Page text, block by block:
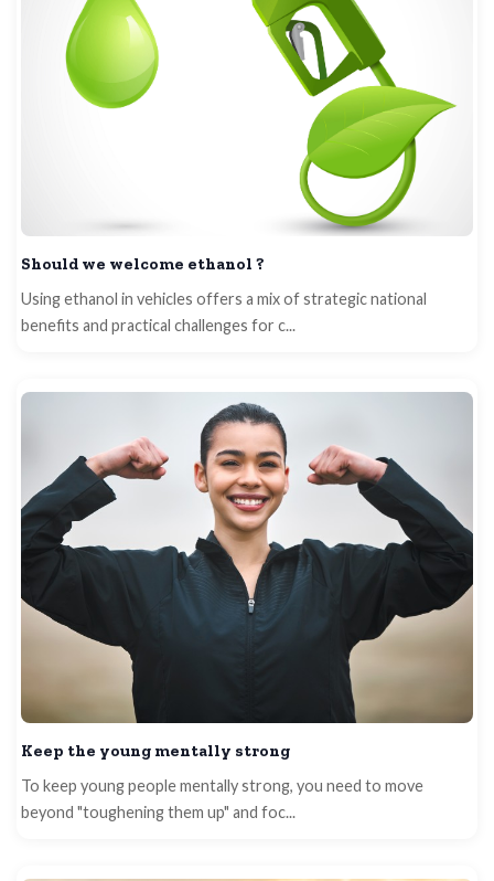
Should we welcome ethanol ?
Using ethanol in vehicles offers a mix of strategic national
benefits and practical challenges for c...
Keep the young mentally strong
To keep young people mentally strong, you need to move
beyond "toughening them up" and foc...